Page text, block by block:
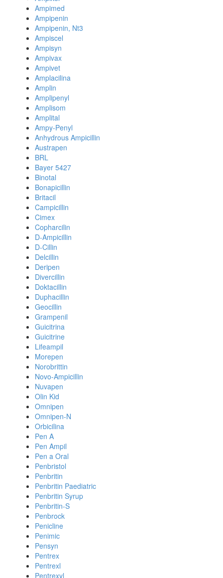
Ampimed
Ampipenin
Ampipenin, Nt3
Ampiscel
Ampisyn
Ampivax
Ampivet
Amplacilina
Amplin
Amplipenyl
Amplisom
Amplital
Ampy-Penyl
Anhydrous Ampicillin
Austrapen
BRL
Bayer 5427
Binotal
Bonapicillin
Britacil
Campicillin
Cimex
Copharcilin
D-Ampicillin
D-Cillin
Delcillin
Deripen
Divercillin
Doktacillin
Duphacillin
Geocillin
Grampenil
Guicitrina
Guicitrine
Lifeampil
Morepen
Norobrittin
Novo-Ampicillin
Nuvapen
Olin Kid
Omnipen
Omnipen-N
Orbicilina
Pen A
Pen Ampil
Pen a Oral
Penbristol
Penbritin
Penbritin Paediatric
Penbritin Syrup
Penbritin-S
Penbrock
Penicline
Penimic
Pensyn
Pentrex
Pentrexl
Pentrexyl